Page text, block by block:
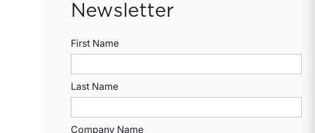
Newsletter
First Name
Last Name
Company Name